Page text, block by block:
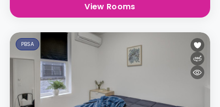
View Rooms
PBSA